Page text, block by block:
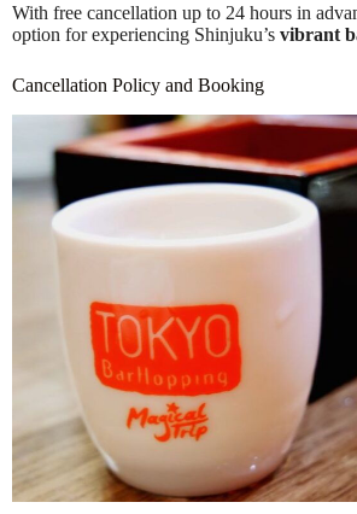
With free cancellation up to 24 hours in
option for experiencing Shinjuku’s vibrant
Cancellation Policy and Booking